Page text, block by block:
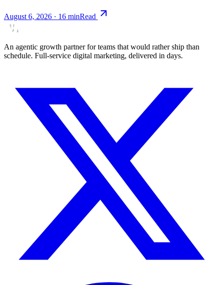
August 6, 2026 · 16 minRead
An agentic growth partner for teams that would rather ship than
schedule. Full-service digital marketing, delivered in days.